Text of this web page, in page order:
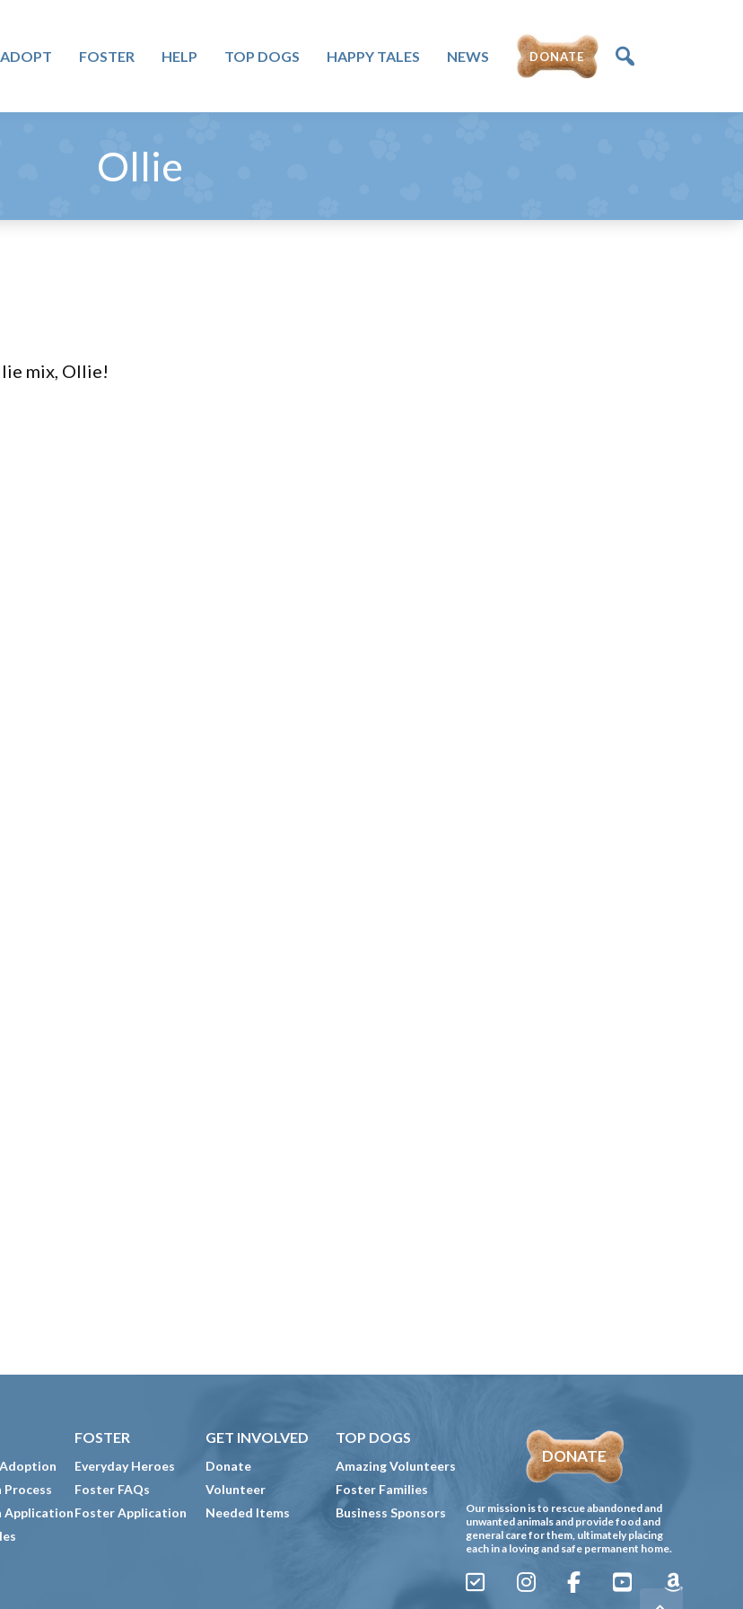
ADOPT FOSTER HELP TOP DOGS HAPPY TALES NEWS DONATE
Ollie
mix, Ollie!
Application
FOSTER
Everyday Heroes
Foster FAQs
Foster Application
GET INVOLVED
Donate
Volunteer
Needed Items
TOP DOGS
Amazing Volunteers
Foster Families
Business Sponsors
DONATE
Our mission is to rescue abandoned and
unwanted animals and provide food and
general care for them, ultimately placing
each in a loving and safe permanent home.
Sign
Instagram
FacebookYouTubeAmazon